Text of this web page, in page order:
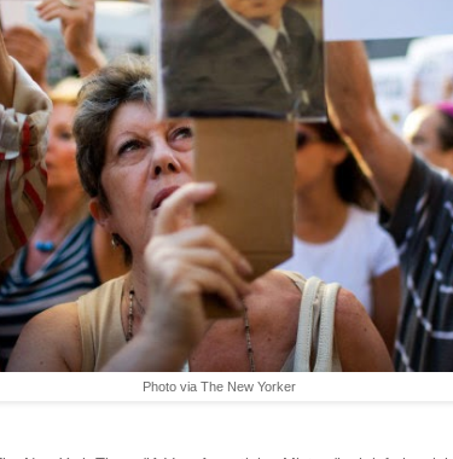
Photo via The New Yorker